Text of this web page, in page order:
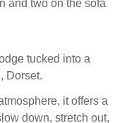
and two on the sofa
tucked into a
Dorset.
it offers a
down, stretch out,